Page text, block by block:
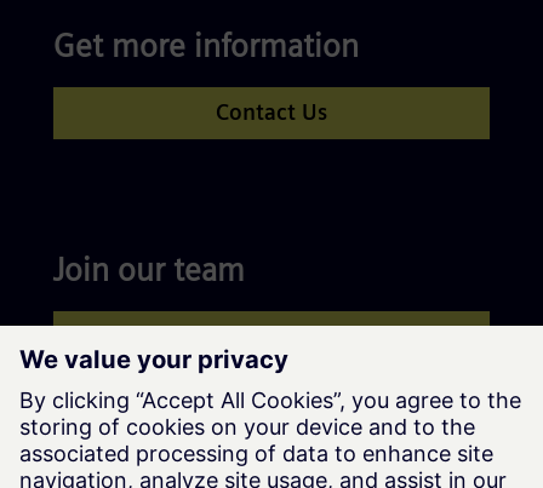
Get more information
Contact Us
Join our team